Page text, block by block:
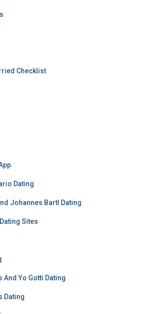
Checklist
Dating
Johannes Bartl Dating
Sites
Yo Gotti Dating
Dating